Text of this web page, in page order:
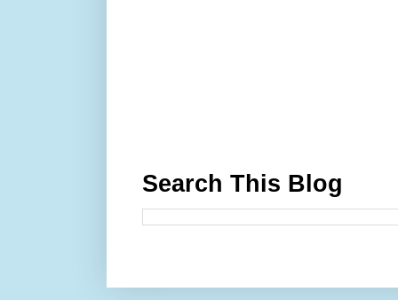
Search This Blog